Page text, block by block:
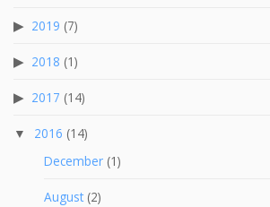
2019 (7)
2018 (1)
2017 (14)
2016 (14)
December (1)
August (2)